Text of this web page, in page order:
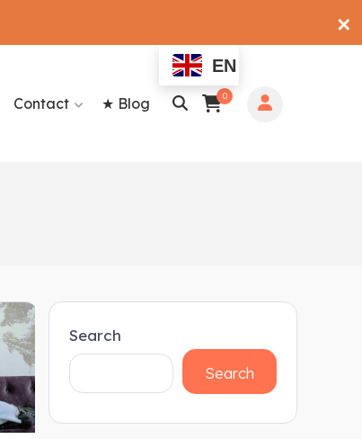
0
Contact ★ Blog
EN
Search
Search
✕